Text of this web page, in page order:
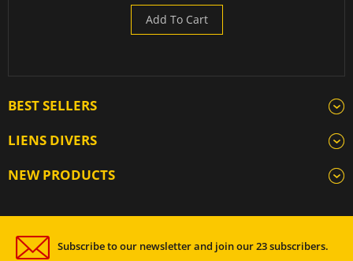
Add To Cart
BEST SELLERS
LIENS DIVERS
NEW PRODUCTS
Subscribe to our newsletter and join our 23 subscribers.